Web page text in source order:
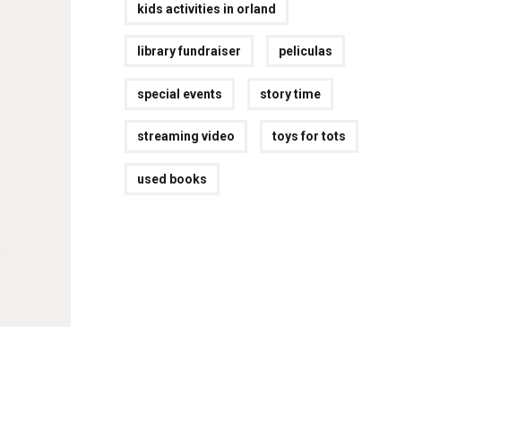
kids activities in orland
library fundraiser peliculas
special events story time
streaming video toys for tots
used books